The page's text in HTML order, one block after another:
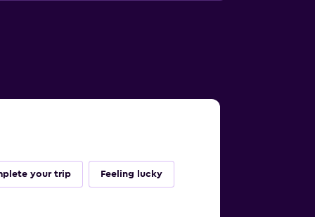
your trip Feeling lucky